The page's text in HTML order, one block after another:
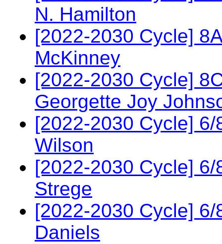
N. Hamilton
[2022-2030 Cycle]
McKinney
[2022-2030 Cycle]
Georgette Joy
[2022-2030 Cycle]
Wilson
[2022-2030 Cycle]
Strege
[2022-2030 Cycle]
Daniels